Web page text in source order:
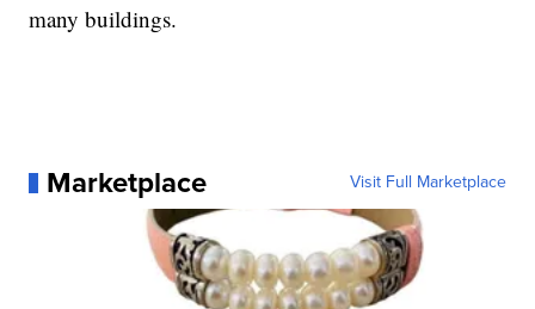
many buildings.
Marketplace Visit Full Marketplace